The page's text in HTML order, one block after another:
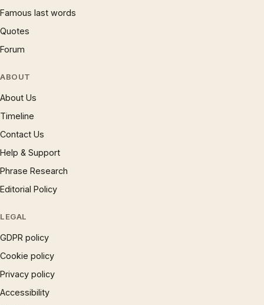
Famous last words
Quotes
Forum
ABOUT
About Us
Timeline
Contact Us
Help & Support
Phrase Research
Editorial Policy
LEGAL
GDPR policy
Cookie policy
Privacy policy
Accessibility